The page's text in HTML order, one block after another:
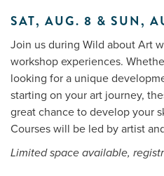
SAT, AUG. 8 & SUN,
Join us during Wild about Art
workshop experiences.
looking for a unique
starting on your art journey,
great chance to develop your
Courses will be led by artist
Limited space available,